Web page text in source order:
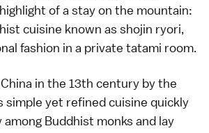
of a stay on the mountain:
cuisine known as shojin ryori,
fashion in a private tatami room.
in the 13th century by the
simple yet refined cuisine quickly
Buddhist monks and lay